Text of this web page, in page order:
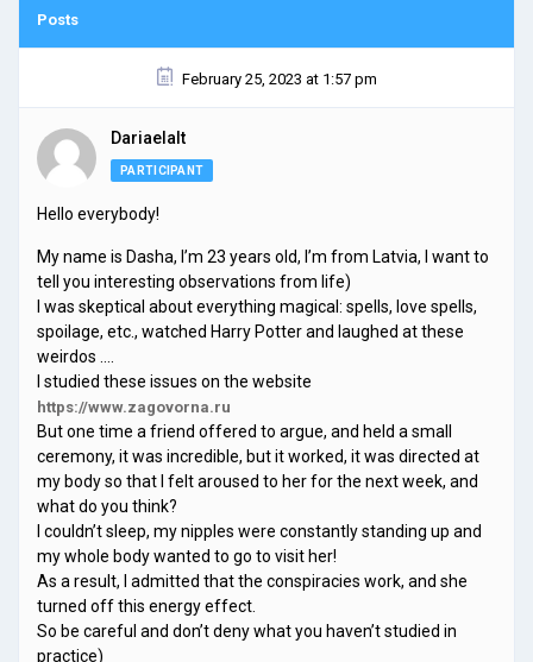
Posts
February 25, 2023 at 1:57 pm
Dariaelalt
PARTICIPANT
Hello everybody!
My name is Dasha, I’m 23 years old, I’m from Latvia, I want to
tell you interesting observations from life)
I was skeptical about everything magical: spells, love spells,
spoilage, etc., watched Harry Potter and laughed at these
weirdos ….
I studied these issues on the website
https://www.zagovorna.ru
But one time a friend offered to argue, and held a small
ceremony, it was incredible, but it worked, it was directed at
my body so that I felt aroused to her for the next week, and
what do you think?
I couldn’t sleep, my nipples were constantly standing up and
my whole body wanted to go to visit her!
As a result, I admitted that the conspiracies work, and she
turned off this energy effect.
So be careful and don’t deny what you haven’t studied in
practice)